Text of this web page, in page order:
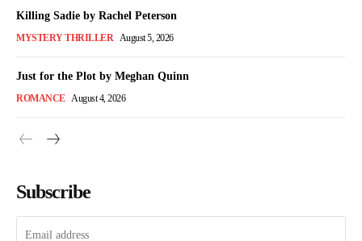
Killing Sadie by Rachel Peterson
MYSTERY THRILLER August 5, 2026
Just for the Plot by Meghan Quinn
ROMANCE August 4, 2026
Subscribe